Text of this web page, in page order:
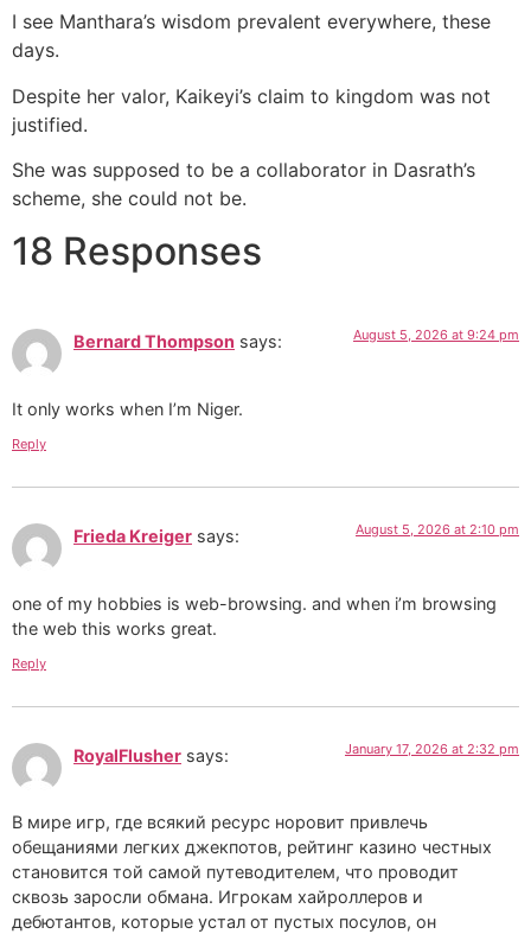
I see Manthara’s wisdom prevalent everywhere, these
days.
Despite her valor, Kaikeyi’s claim to kingdom was not
justified.
She was supposed to be a collaborator in Dasrath’s
scheme, she could not be.
18 Responses
Bernard Thompson says: August 5, 2026 at 9:24 pm
It only works when I’m Niger.
Reply
Frieda Kreiger says: August 5, 2026 at 2:10 pm
one of my hobbies is web-browsing. and when i’m browsing
the web this works great.
Reply
RoyalFlusher says: January 17, 2026 at 2:32 pm
В мире игр, где всякий ресурс норовит привлечь
обещаниями легких джекпотов, рейтинг казино честных
становится той самой путеводителем, что проводит
сквозь заросли обмана. Игрокам хайроллеров и
дебютантов, которые устал от пустых посулов, он